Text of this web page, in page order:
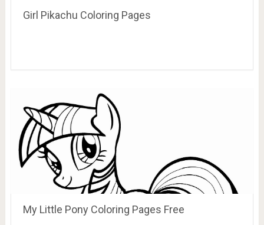
Girl Pikachu Coloring Pages
My Little Pony Coloring Pages Free